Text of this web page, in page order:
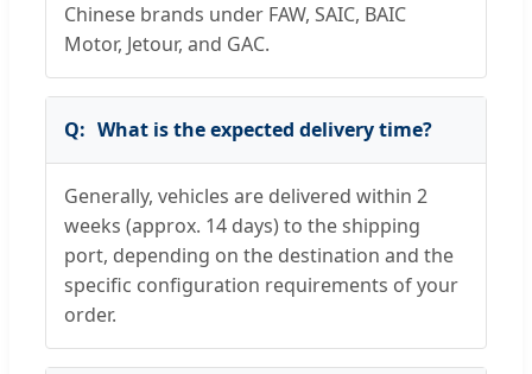
Chinese brands under FAW, SAIC, BAIC
Motor, Jetour, and GAC.
What is the expected delivery time?
Generally, vehicles are delivered within 2
weeks (approx. 14 days) to the shipping
port, depending on the destination and the
specific configuration requirements of your
order.